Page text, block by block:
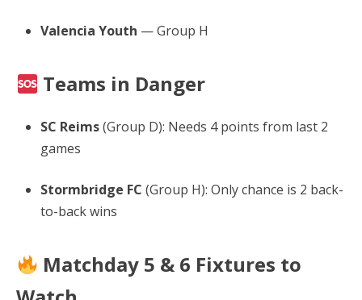
Valencia Youth — Group H
Teams in Danger
SC Reims(Group D): Needs 4 points from last 2
games
Stormbridge FC (Group H): Only chance is 2 back-
to-back wins
Matchday 5 & 6 Fixtures to